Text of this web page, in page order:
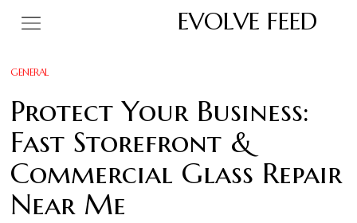
EVOLVE FEED
GENERAL
Protect Your Business:
Fast Storefront &
Commercial Glass Repair
Near Me